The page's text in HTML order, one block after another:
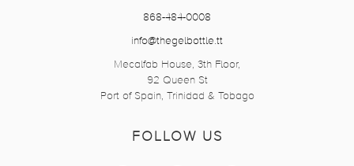
868-484-0008
info@thegelbottle.tt
Mecalfab House, 3th Floor,
92 Queen St
Port of Spain, Trinidad & Tobago
FOLLOW US